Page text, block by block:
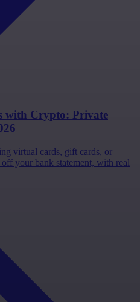
with Crypto: Private
virtual cards, gift cards, or
your bank statement, with real